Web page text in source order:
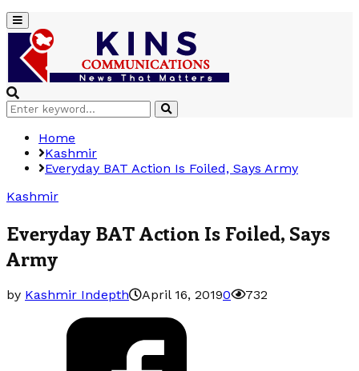
Primary
Menu
Search
for:
Search
Home
Kashmir
Everyday BAT Action Is Foiled, Says Army
Kashmir
Everyday BAT Action Is Foiled, Says
Army
by Kashmir Indepth April 16, 20190 732